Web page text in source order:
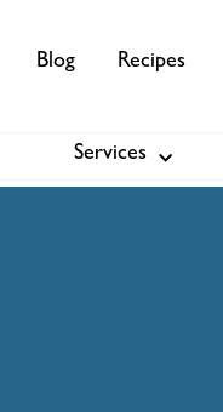
Blog Recipes
Services About Us
Services